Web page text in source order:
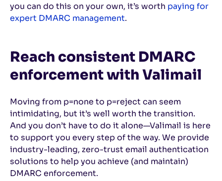
you can do this on your own, it’s worth paying for
expert DMARC management.
Reach consistent DMARC
enforcement with Valimail
Moving from p=none to p=reject can seem
intimidating, but it’s well worth the transition.
And you don’t have to do it alone—Valimail is here
to support you every step of the way. We provide
industry-leading, zero-trust email authentication
solutions to help you achieve (and maintain)
DMARC enforcement.